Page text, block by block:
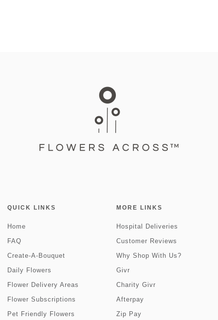
QUICK LINKS
Home
FAQ
Create-A-Bouquet
Daily Flowers
Flower Delivery Areas
Flower Subscriptions
Pet Friendly Flowers
MORE LINKS
Hospital Deliveries
Customer Reviews
Why Shop With Us?
Givr
Charity Givr
Afterpay
Zip Pay